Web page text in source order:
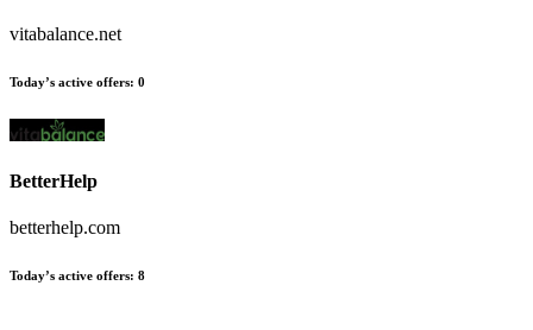
vitabalance.net
Today’s active offers: 0
BetterHelp
betterhelp.com
Today’s active offers: 8